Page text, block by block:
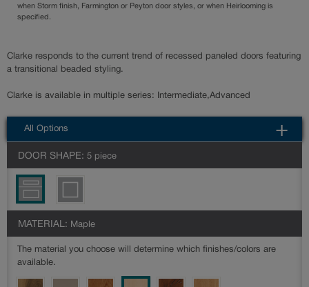
when Storm finish, Farmington or Peyton door styles, or when Heirlooming is
specified.
Clarke responds to the current trend of recessed paneled doors featuring
a transitional beaded styling.
Clarke is available in multiple series: Intermediate,Advanced
All Options
DOOR SHAPE: 5 piece
MATERIAL: Maple
The material you choose will determine which finishes/colors are
available.